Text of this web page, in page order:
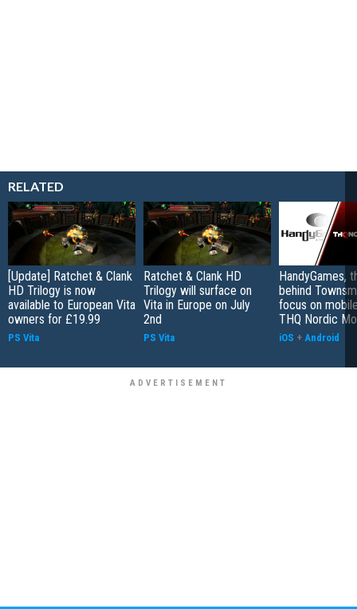
RELATED
[Update] Ratchet & Clank
HD Trilogy is now
available to European Vita
owners for £19.99
PS Vita
Ratchet & Clank HD
Trilogy will surface on
Vita in Europe on July
2nd
PS Vita
HandyGames,
behind
focus on
THQ Nordic
iOS + Android